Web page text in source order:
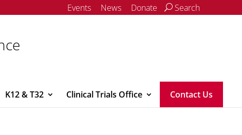
Events News Donate Search
K12 & T32 Clinical Trials Office Contact Us